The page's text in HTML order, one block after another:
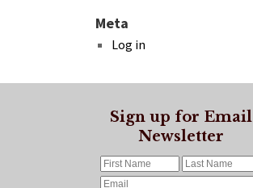
Meta
Log in
Sign up for Email
Newsletter